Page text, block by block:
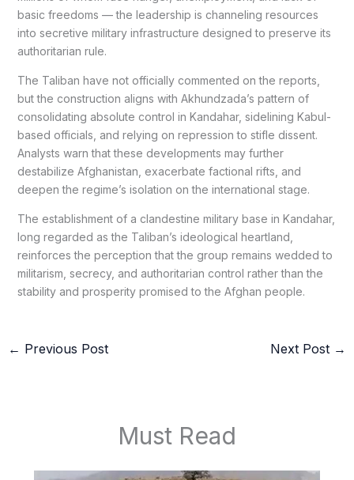
basic freedoms — the leadership is channeling resources
into secretive military infrastructure designed to preserve its
authoritarian rule.
The Taliban have not officially commented on the reports,
but the construction aligns with Akhundzada’s pattern of
consolidating absolute control in Kandahar, sidelining Kabul-
based officials, and relying on repression to stifle dissent.
Analysts warn that these developments may further
destabilize Afghanistan, exacerbate factional rifts, and
deepen the regime’s isolation on the international stage.
The establishment of a clandestine military base in Kandahar,
long regarded as the Taliban’s ideological heartland,
reinforces the perception that the group remains wedded to
militarism, secrecy, and authoritarian control rather than the
stability and prosperity promised to the Afghan people.
← Previous Post Next Post →
Must Read